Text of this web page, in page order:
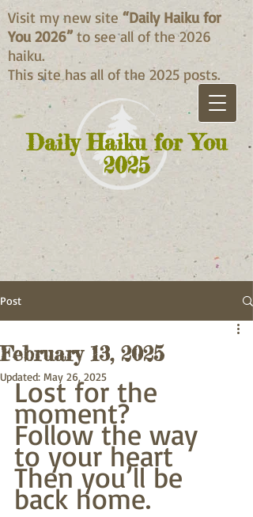
Daily Haiku for You
2025
Visit my new site “Daily Haiku for
You 2026” to see all of the 2026
haiku.
This site has all of the 2025 posts.
Post
February 13, 2025
Updated: May 26, 2025
Lost for the
moment?
Follow the way
to your heart
Then you’ll be
back home.